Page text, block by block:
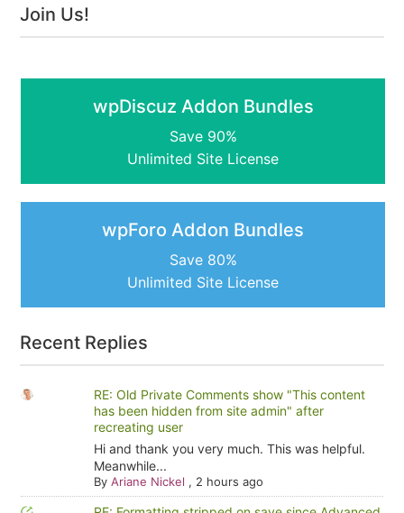
Join Us!
wpDiscuz Addon Bundles
Save 90%
Unlimited Site License
wpForo Addon Bundles
Save 80%
Unlimited Site License
Recent Replies
RE: Old Private Comments show "This content
has been hidden from site admin" after
recreating user
Hi and thank you very much. This was helpful.
Meanwhile...
By Ariane Nickel , 2 hours ago